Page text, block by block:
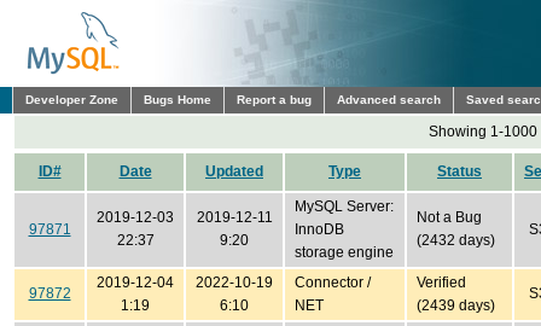
Developer Zone Bugs Home Report a bug Advanced search Saved
Showing 1-1000
ID# Date Updated Type Status
97871
2019-12-03
22:37
2019-12-11
9:20
MySQL Server:
InnoDB
storage engine
Not a Bug
(2432 days)
97872
2019-12-04
1:19
2022-10-19
6:10
Connector /
NET
Verified
(2439 days)